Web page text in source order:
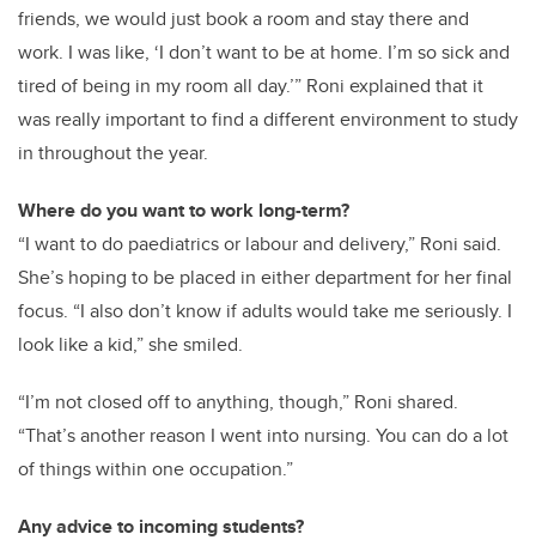
friends, we would just book a room and stay there and
work. I was like, ‘I don’t want to be at home. I’m so sick and
tired of being in my room all day.’” Roni explained that it
was really important to find a different environment to study
in throughout the year.
Where do you want to work long-term?
“I want to do paediatrics or labour and delivery,” Roni said.
She’s hoping to be placed in either department for her final
focus. “I also don’t know if adults would take me seriously. I
look like a kid,” she smiled.
“I’m not closed off to anything, though,” Roni shared.
“That’s another reason I went into nursing. You can do a lot
of things within one occupation.”
Any advice to incoming students?